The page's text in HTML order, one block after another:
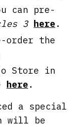
can pre-
3 here .
order the
Store in
here .
a special
will be